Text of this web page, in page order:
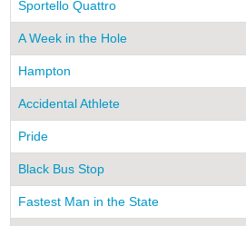
Sportello Quattro
A Week in the Hole
Hampton
Accidental Athlete
Pride
Black Bus Stop
Fastest Man in the State